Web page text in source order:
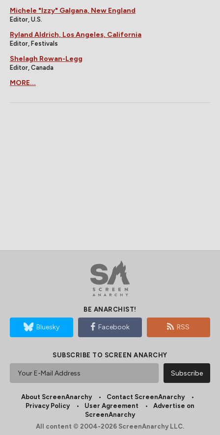
Michele "Izzy" Galgana, New England
Editor, U.S.
Ryland Aldrich, Los Angeles, California
Editor, Festivals
Shelagh Rowan-Legg
Editor, Canada
MORE...
BE ANARCHIST!
Bluesky Facebook RSS
SUBSCRIBE TO SCREEN ANARCHY
About ScreenAnarchy
Contact ScreenAnarchy
Privacy Policy
User Agreement
Advertise on
ScreenAnarchy
All content © 2004-2026 ScreenAnarchy LLC.